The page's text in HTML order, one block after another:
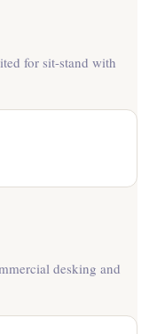
for sit-stand with
desking and